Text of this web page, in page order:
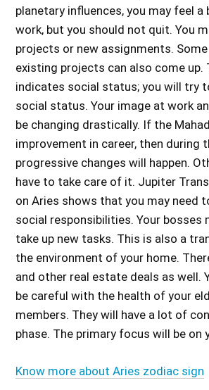
planetary influences, you may feel
work, but you should not quit. You
projects or new assignments.
existing projects can also come up.
indicates social status; you will try
social status. Your image at work
be changing drastically. If the
improvement in career, then during
progressive changes will happen.
have to take care of it. Jupiter
on Aries shows that you may need
social responsibilities. Your bosses
take up new tasks. This is also a
the environment of your home.
and other real estate deals as well.
be careful with the health of your
members. They will have a lot of
phase. The primary focus will be on
Know more about Aries zodiac sign